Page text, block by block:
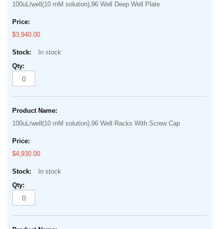
images
gallery
items
100uL/well(10 mM solution),96 Well Deep Well Plate
$3,940.00
In stock
100uL/well(10 mM solution),96 Well Racks With Screw Cap
$4,930.00
In stock